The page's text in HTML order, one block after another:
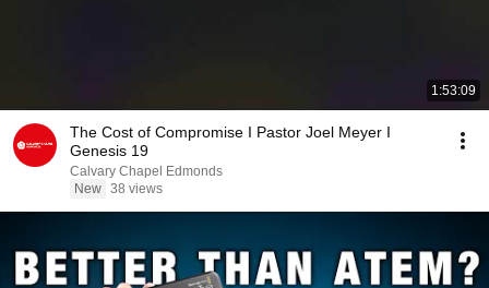
1:53:09
The Cost of Compromise I Pastor Joel Meyer I
Genesis 19
Calvary Chapel Edmonds
New 38 views